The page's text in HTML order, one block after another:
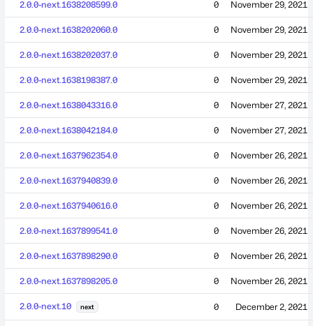
2.0.0-next.1638208599.0 0 November 29, 2021
2.0.0-next.1638202060.0 0 November 29, 2021
2.0.0-next.1638202037.0 0 November 29, 2021
2.0.0-next.1638198387.0 0 November 29, 2021
2.0.0-next.1638043316.0 0 November 27, 2021
2.0.0-next.1638042184.0 0 November 27, 2021
2.0.0-next.1637962354.0 0 November 26, 2021
2.0.0-next.1637940839.0 0 November 26, 2021
2.0.0-next.1637940616.0 0 November 26, 2021
2.0.0-next.1637899541.0 0 November 26, 2021
2.0.0-next.1637898290.0 0 November 26, 2021
2.0.0-next.1637898205.0 0 November 26, 2021
2.0.0-next.10 next 0 December 2, 2021